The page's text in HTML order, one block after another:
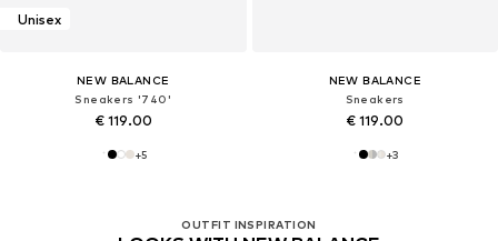
Unisex
NEW BALANCE
Sneakers '740'
€ 119.00
+5
NEW BALANCE
Sneakers
€ 119.00
+3
OUTFIT INSPIRATION